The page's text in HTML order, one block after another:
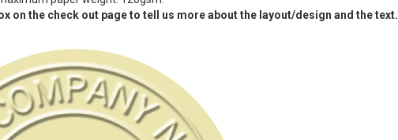
on the check out page to tell us more about the layout/design and the text.